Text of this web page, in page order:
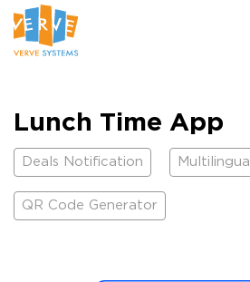
Lunch Time App
Deals Notification Multilingual
QR Code Generator